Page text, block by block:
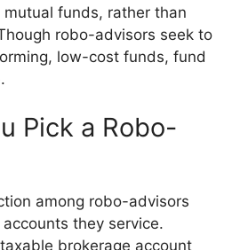
mutual funds, rather than
robo-advisors seek to
low-cost funds, fund
Pick a Robo-
among robo-advisors
they service.
brokerage account